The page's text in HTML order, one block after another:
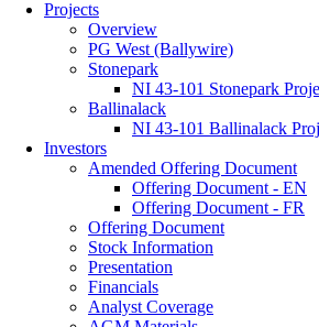
Projects
Overview
PG West (Ballywire)
Stonepark
NI 43-101 Stonepark
Ballinalack
NI 43-101 Ballinalack
Investors
Amended Offering Document
Offering Document - EN
Offering Document - FR
Offering Document
Stock Information
Presentation
Financials
Analyst Coverage